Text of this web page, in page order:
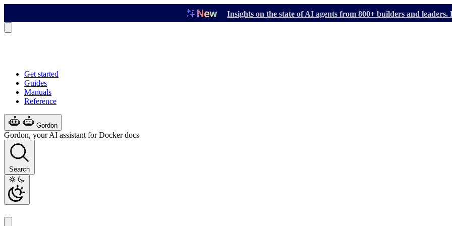
Insights on the state of AI agents from 800+ builders and
Get started
Guides
Manuals
Reference
Gordon
Gordon, your AI assistant for Docker docs
Search